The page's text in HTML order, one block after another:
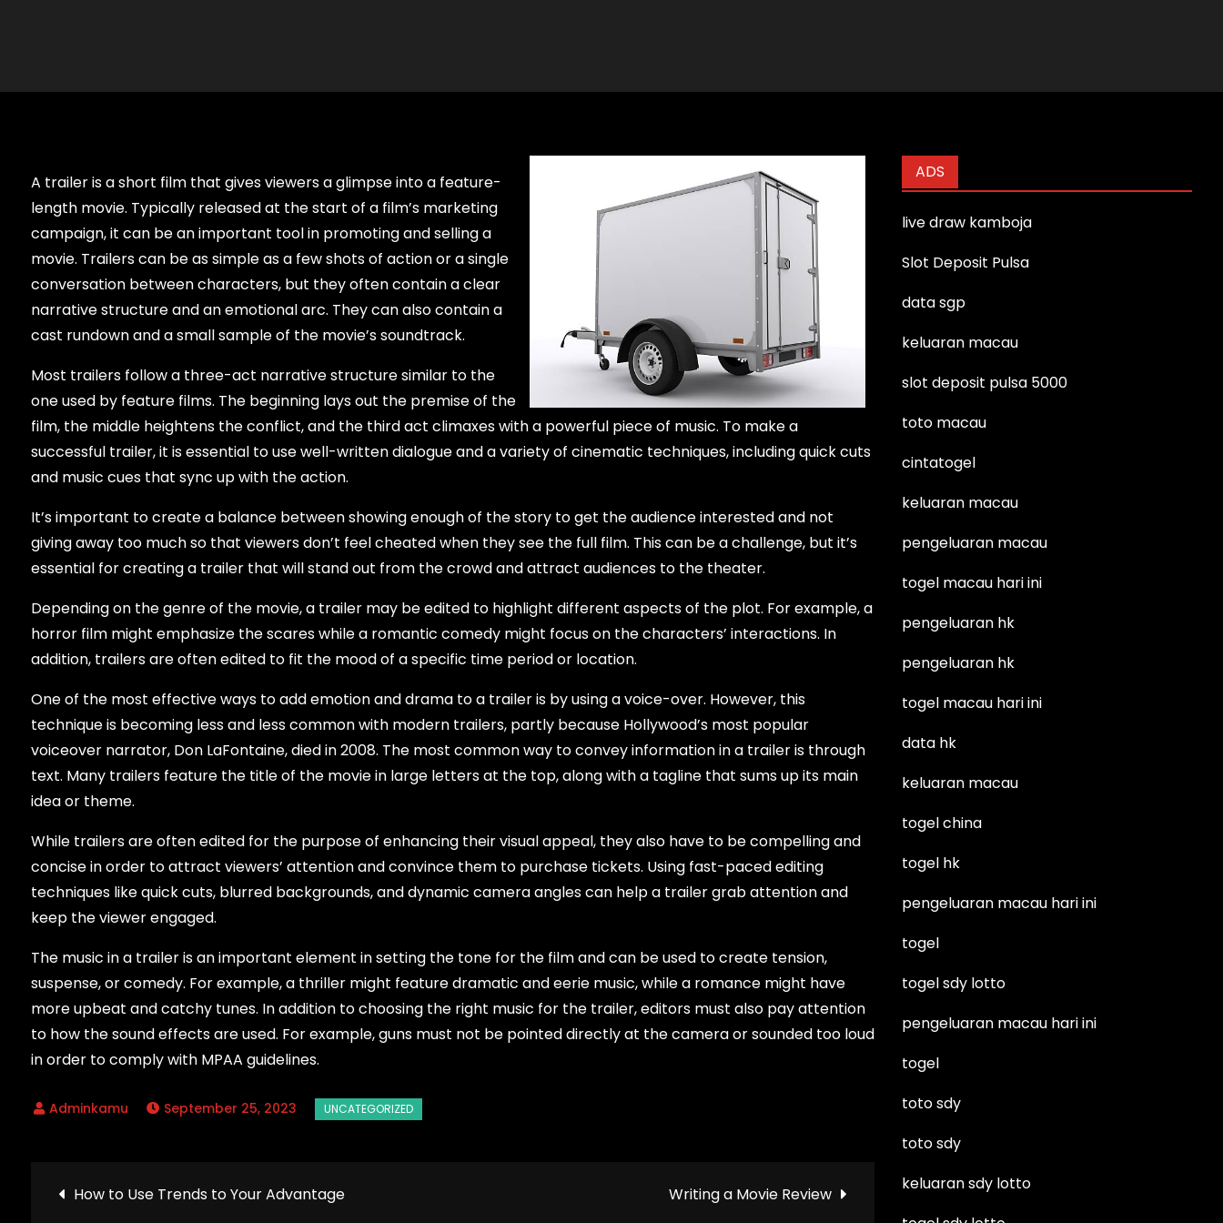
A trailer is a short film that gives viewers a glimpse into a feature-
length movie. Typically released at the start of a film’s marketing
campaign, it can be an important tool in promoting and selling a
movie. Trailers can be as simple as a few shots of action or a single
conversation between characters, but they often contain a clear
narrative structure and an emotional arc. They can also contain a
cast rundown and a small sample of the movie’s soundtrack.
Most trailers follow a three-act narrative structure similar to the
one used by feature films. The beginning lays out the premise of the
film, the middle heightens the conflict, and the third act climaxes with a powerful piece of music. To make a
successful trailer, it is essential to use well-written dialogue and a variety of cinematic techniques, including quick cuts
and music cues that sync up with the action.
It’s important to create a balance between showing enough of the story to get the audience interested and not
giving away too much so that viewers don’t feel cheated when they see the full film. This can be a challenge, but it’s
essential for creating a trailer that will stand out from the crowd and attract audiences to the theater.
Depending on the genre of the movie, a trailer may be edited to highlight different aspects of the plot. For example, a
horror film might emphasize the scares while a romantic comedy might focus on the characters’ interactions. In
addition, trailers are often edited to fit the mood of a specific time period or location.
One of the most effective ways to add emotion and drama to a trailer is by using a voice-over. However, this
technique is becoming less and less common with modern trailers, partly because Hollywood’s most popular
voiceover narrator, Don LaFontaine, died in 2008. The most common way to convey information in a trailer is through
text. Many trailers feature the title of the movie in large letters at the top, along with a tagline that sums up its main
idea or theme.
While trailers are often edited for the purpose of enhancing their visual appeal, they also have to be compelling and
concise in order to attract viewers’ attention and convince them to purchase tickets. Using fast-paced editing
techniques like quick cuts, blurred backgrounds, and dynamic camera angles can help a trailer grab attention and
keep the viewer engaged.
The music in a trailer is an important element in setting the tone for the film and can be used to create tension,
suspense, or comedy. For example, a thriller might feature dramatic and eerie music, while a romance might have
more upbeat and catchy tunes. In addition to choosing the right music for the trailer, editors must also pay attention
to how the sound effects are used. For example, guns must not be pointed directly at the camera or sounded too loud
in order to comply with MPAA guidelines.
September 25, 2023
Post
How to Use Trends to Your Advantage Writing a Movie Review
ADS
live draw kamboja
Slot Deposit Pulsa
data sgp
keluaran macau
slot deposit pulsa 5000
toto macau
cintatogel
keluaran macau
pengeluaran macau
togel macau hari ini
pengeluaran hk
pengeluaran hk
togel macau hari ini
data hk
keluaran macau
togel china
togel hk
pengeluaran macau hari ini
togel
togel sdy lotto
pengeluaran macau hari ini
togel
toto sdy
toto sdy
keluaran sdy lotto